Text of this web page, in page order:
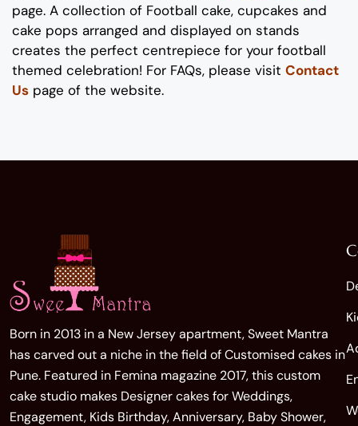
page. A collection of Football cake, cupcakes and
cake pops arranged and displayed on stands
creates the perfect centrepiece for your football
themed celebration! For FAQs, please visit Contact
Us page of the website.
Born in 2013 in a New Jersey apartment, Sweet Mantra
has carved out a niche in the field of Customised cakes in
Pune. Featured in Femina magazine 2017, this custom
cake studio makes Designer cakes for Weddings,
Engagement, Kids Birthday, Anniversary, Baby Shower,